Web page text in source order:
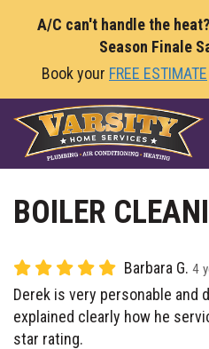
A/C can't handle the
Season Finale
Book your FREE ESTIMATE
BOILER
Barbara G. 4
Derek is very personable and
explained clearly how he
star rating.